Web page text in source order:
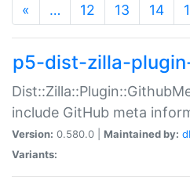
« … 12 13 14
p5-dist-zilla-
include GitHub meta
Version: 0.580.0 | Maintained by:
Variants: